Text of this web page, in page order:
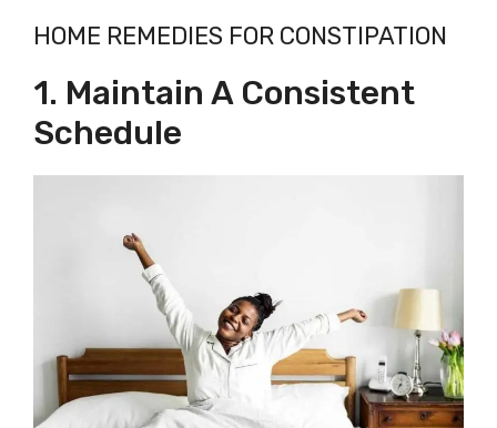
HOME REMEDIES FOR CONSTIPATION
1. Maintain A Consistent
Schedule